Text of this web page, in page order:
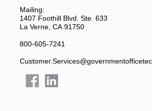
Mailing:
1407 Foothill Blvd. Ste. 633
La Verne, CA 91750
800-605-7241